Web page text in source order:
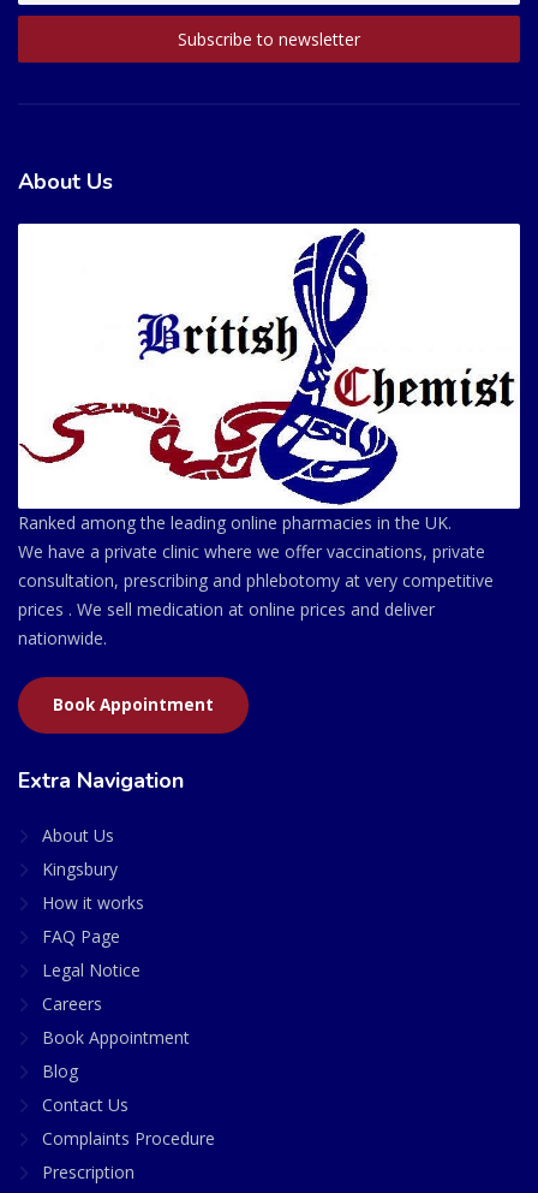
About Us
Ranked among the leading online pharmacies in the UK.
We have a private clinic where we offer vaccinations, private
consultation, prescribing and phlebotomy at very competitive
prices . We sell medication at online prices and deliver
nationwide.
Book Appointment
Extra Navigation
About Us
Kingsbury
How it works
FAQ Page
Legal Notice
Careers
Book Appointment
Blog
Contact Us
Complaints Procedure
Prescription